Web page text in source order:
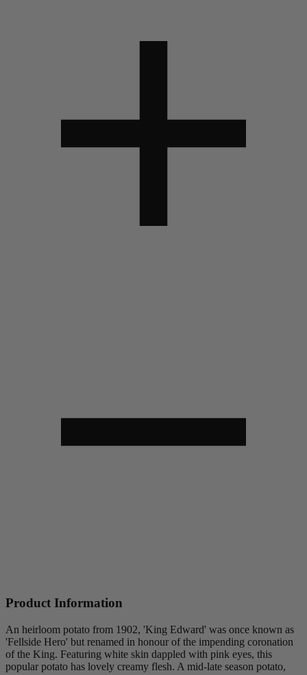
Product Information
An heirloom potato from 1902, 'King Edward' was once known as
'Fellside Hero' but renamed in honour of the impending coronation
of the King. Featuring white skin dappled with pink eyes, this
popular potato has lovely creamy flesh. A mid-late season potato,